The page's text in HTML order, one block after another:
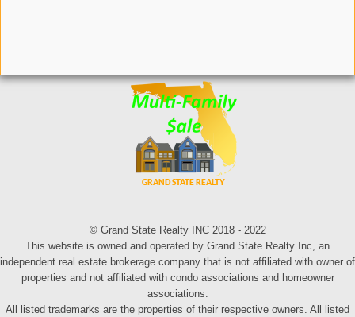
© Grand State Realty INC 2018 - 2022
This website is owned and operated by Grand State Realty Inc, an
independent real estate brokerage company that is not affiliated with owner of
properties and not affiliated with condo associations and homeowner
associations.
All listed trademarks are the properties of their respective owners. All listed